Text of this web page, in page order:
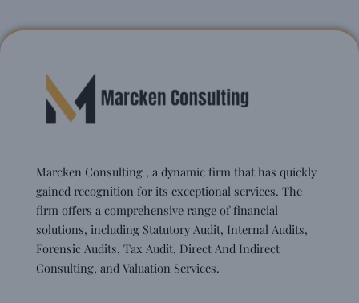
Marcken Consulting , a dynamic firm that has quickly
gained recognition for its exceptional services. The
firm offers a comprehensive range of financial
solutions, including Statutory Audit, Internal Audits,
Forensic Audits, Tax Audit, Direct And Indirect
Consulting, and Valuation Services.